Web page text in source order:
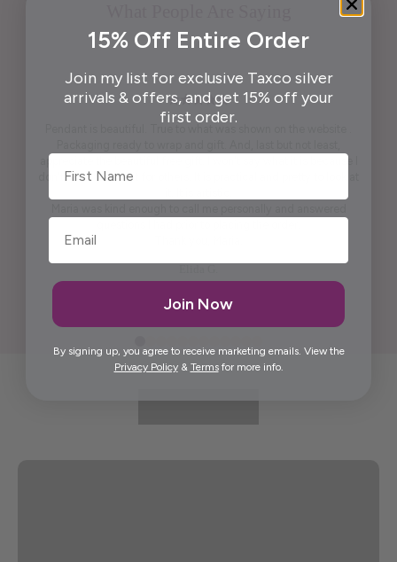
appreciate the beautiful free gift. I won't say what it is because I
don't want to spoil it for others. It is practical and pretty to look at
15% Off Entire Order
Join my list for exclusive Taxco silver
arrivals & offers, and get 15% off your
first order.
First Name
Join Now
By signing up, you agree to receive marketing emails. View the
Privacy Policy& Termsfor more info.